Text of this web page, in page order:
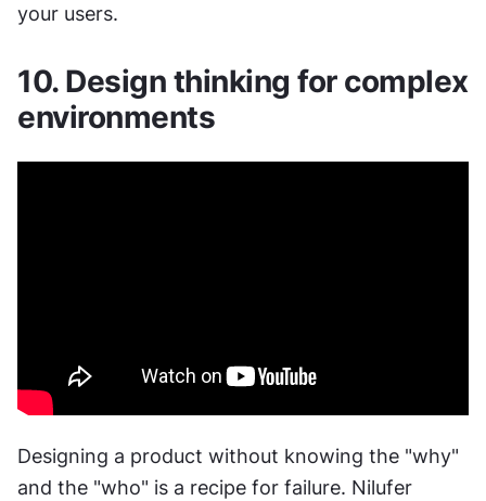
your users.
10. Design thinking for complex
environments
Designing a product without knowing the "why"
and the "who" is a recipe for failure. Nilufer